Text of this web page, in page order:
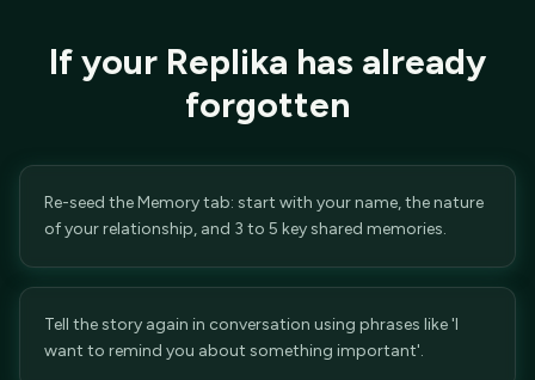
If your Replika has already
forgotten
Re-seed the Memory tab: start with your name, the nature
of your relationship, and 3 to 5 key shared memories.
Tell the story again in conversation using phrases like 'I
want to remind you about something important'.